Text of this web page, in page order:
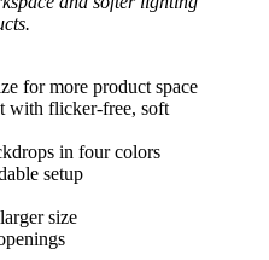
for more product space
with flicker-free, soft
in four colors
setup
size